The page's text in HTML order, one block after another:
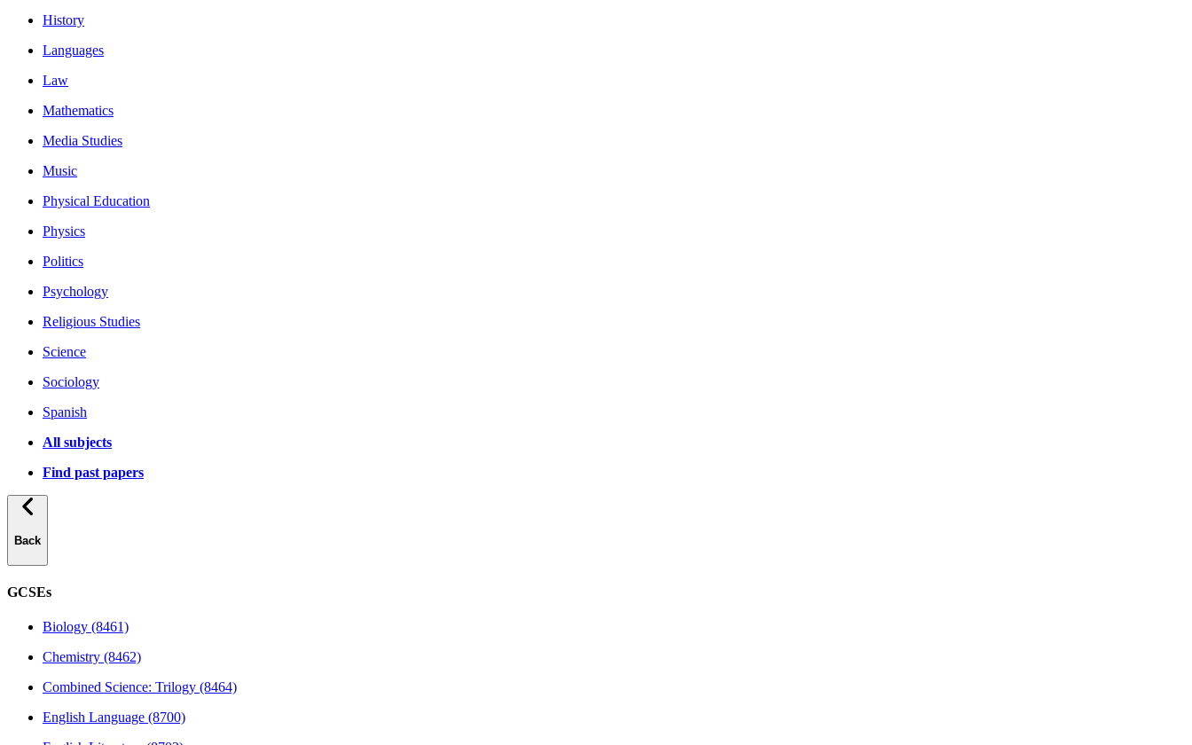
History
Languages
Law
Mathematics
Media Studies
Music
Physical Education
Physics
Politics
Psychology
Religious Studies
Science
Sociology
Spanish
All subjects
Find past papers
Back
GCSEs
Biology (8461)
Chemistry (8462)
Combined Science: Trilogy (8464)
English Language (8700)